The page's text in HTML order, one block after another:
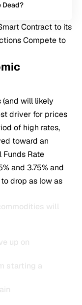
Dead?
Contract to its
Compete to
(and will likely
driver for prices
of high rates,
toward an
Funds Rate
and 3.75% and
drop as low as
will
up on
starting a